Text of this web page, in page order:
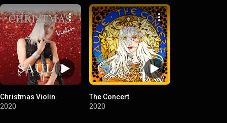
Christmas Violin
2020
The Concert
2020